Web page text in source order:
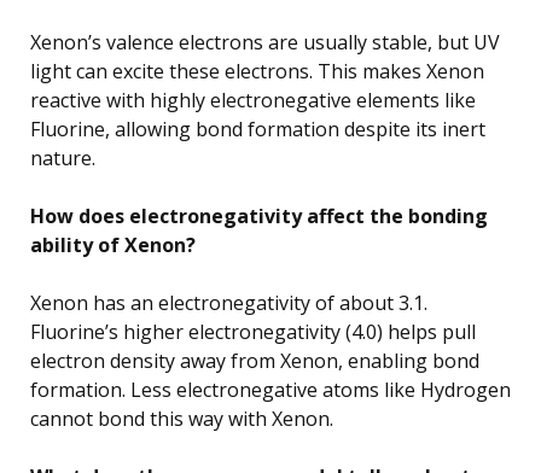
Xenon’s valence electrons are usually stable, but UV
light can excite these electrons. This makes Xenon
reactive with highly electronegative elements like
Fluorine, allowing bond formation despite its inert
nature.
How does electronegativity affect the bonding
ability of Xenon?
Xenon has an electronegativity of about 3.1.
Fluorine’s higher electronegativity (4.0) helps pull
electron density away from Xenon, enabling bond
formation. Less electronegative atoms like Hydrogen
cannot bond this way with Xenon.